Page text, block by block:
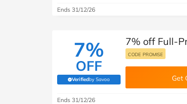
Ends 31/12/26
7%
OFF
Verifiedby Savoo
(verified by Savoo deals team)
7% off Full-
CODE PROMISE
Get
Ends 31/12/26